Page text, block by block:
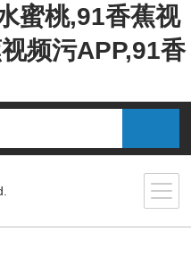
蜜桃,91香蕉视
频污APP,91香